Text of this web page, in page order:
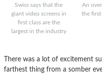
Swiss says that the
giant video screens in
first class are the
largest in the industry
An
the
There was a lot of excitement
farthest thing from a somber